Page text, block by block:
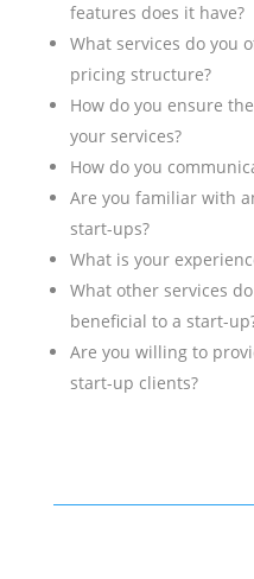
features does it have?
What services do you
pricing structure?
How do you ensure
your services?
How do you
Are you familiar with
start-ups?
What is your
What other services
beneficial to a start-
Are you willing to
start-up clients?